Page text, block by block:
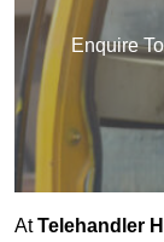
Enquire
AtTelehandler